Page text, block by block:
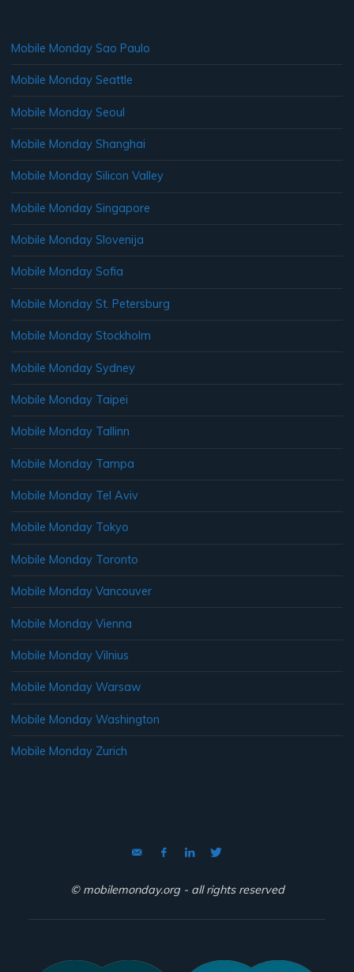
Mobile Monday Sao Paulo
Mobile Monday Seattle
Mobile Monday Seoul
Mobile Monday Shanghai
Mobile Monday Silicon Valley
Mobile Monday Singapore
Mobile Monday Slovenija
Mobile Monday Sofia
Mobile Monday St. Petersburg
Mobile Monday Stockholm
Mobile Monday Sydney
Mobile Monday Taipei
Mobile Monday Tallinn
Mobile Monday Tampa
Mobile Monday Tel Aviv
Mobile Monday Tokyo
Mobile Monday Toronto
Mobile Monday Vancouver
Mobile Monday Vienna
Mobile Monday Vilnius
Mobile Monday Warsaw
Mobile Monday Washington
Mobile Monday Zurich
© mobilemonday.org - all rights reserved